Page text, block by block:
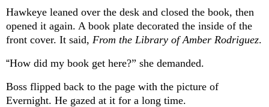
Hawkeye leaned over the desk and closed the book, then
opened it again. A book plate decorated the inside of the
front cover. It said, From the Library of Amber Rodriguez.
“How did my book get here?” she demanded.
Boss flipped back to the page with the picture of
Evernight. He gazed at it for a long time.